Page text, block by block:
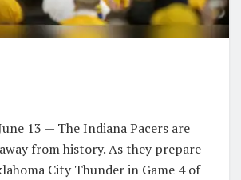
13 — The Indiana Pacers are
from history. As they prepare
City Thunder in Game 4 of